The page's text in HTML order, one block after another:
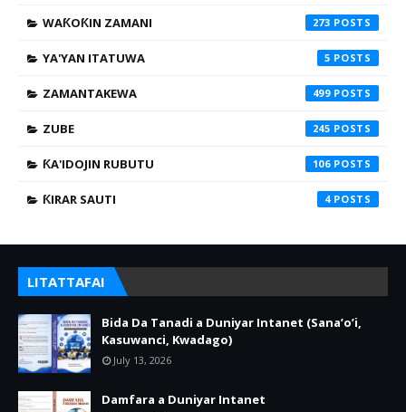
WAƘOƘIN ZAMANI 273
YA'YAN ITATUWA 5
ZAMANTAKEWA 499
ZUBE 245
ƘA'IDOJIN RUBUTU 106
ƘIRAR SAUTI 4
LITATTAFAI
Bida Da Tanadi a Duniyar Intanet (Sana’o’i,
Kasuwanci, Kwadago)
July 13, 2026
Damfara a Duniyar Intanet